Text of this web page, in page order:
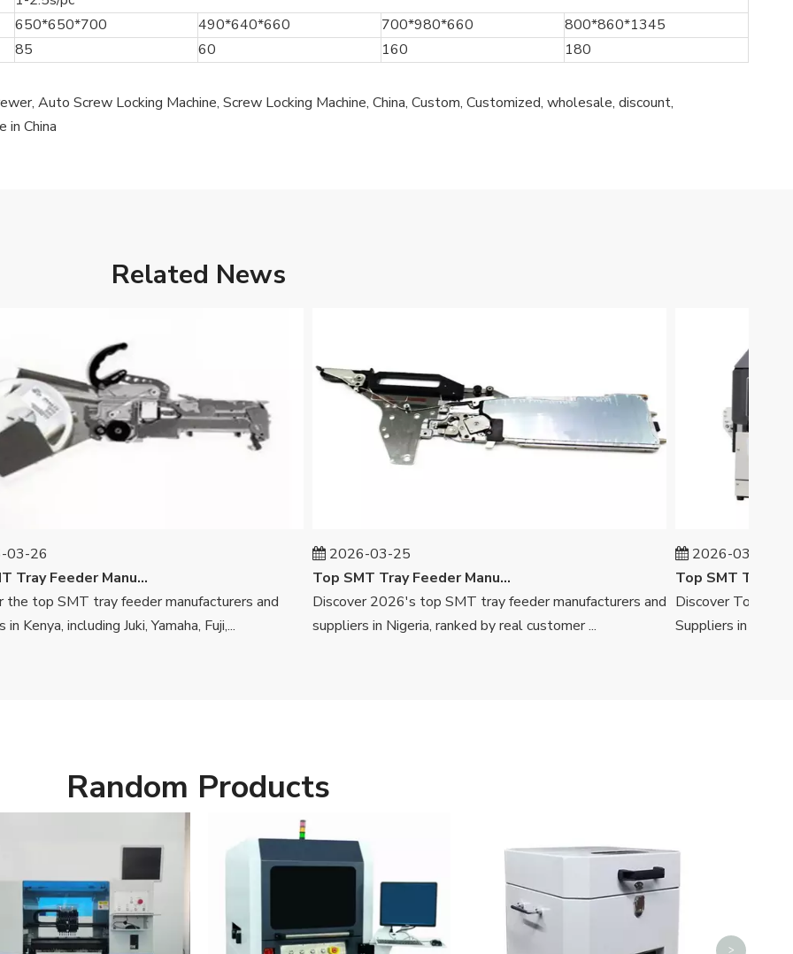
650*650*700 490*640*660 700*980*660
800*860*1345
85 60 160 180
Auto Screw Locking Machine, Screw Locking Machine, China, Custom, Customized, wholesale, discount,
in China
Related News
26
Top SMT Tray Feeder Manufacturers And Suppliers in Kenya
top SMT tray feeder manufacturers and
including Juki, Yamaha, Fuji,...
2026-03-25
Top SMT Tray Feeder Manufacturers And Suppliers in Nigeria
Discover 2026's top SMT tray feeder manufacturers and
suppliers in Nigeria, ranked by real customer ...
2026-03-24
Discover Top SMT
Suppliers in South
Random Products
>